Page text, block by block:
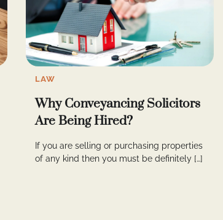
LAW
Why Conveyancing Solicitors
Are Being Hired?
If you are selling or purchasing properties
of any kind then you must be definitely […]